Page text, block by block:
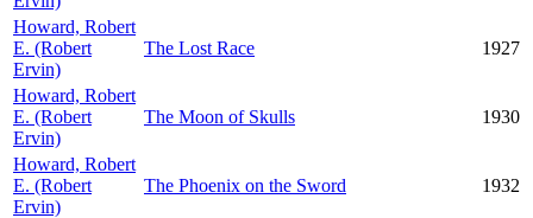
Howard, Robert
E. (Robert
Ervin)
The Lost Race 1927
Howard, Robert
E. (Robert
Ervin)
The Moon of Skulls 1930
Howard, Robert
E. (Robert
Ervin)
The Phoenix on the Sword 1932